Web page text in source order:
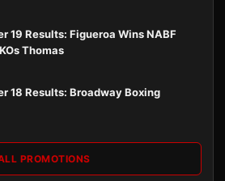
19 Results: Figueroa Wins NABF
Thomas
18 Results: Broadway Boxing
PROMOTIONS